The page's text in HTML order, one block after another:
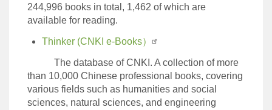
244,996 books in total, 1,462 of which are
available for reading.
Thinker (CNKI e-Books）
The database of CNKI. A collection of more
than 10,000 Chinese professional books, covering
various fields such as humanities and social
sciences, natural sciences, and engineering